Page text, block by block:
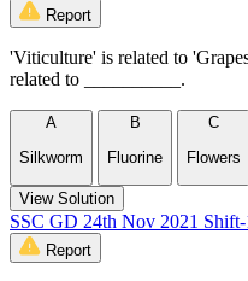
Report
'Viticulture' is related to
related to __________.
A
Silkworm
B
Fluorine
C
Flowers
View Solution
SSC GD 24th Nov 2021
Report